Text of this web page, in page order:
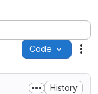
Code
History